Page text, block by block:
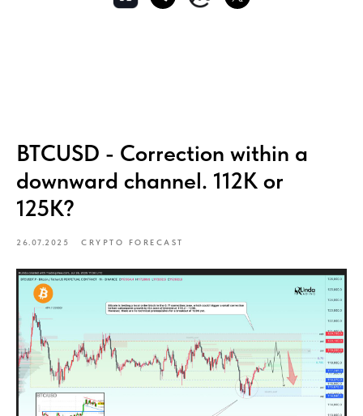
BTCUSD - Correction within a
downward channel. 112K or
125K?
26.07.2025 CRYPTO FORECAST